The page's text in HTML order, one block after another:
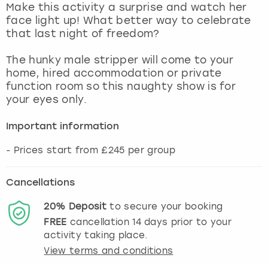
Make this activity a surprise and watch her
face light up! What better way to celebrate
that last night of freedom?
The hunky male stripper will come to your
home, hired accommodation or private
function room so this naughty show is for
your eyes only.
Important information
- Prices start from £245 per group
Cancellations
20% Depositto secure your booking
FREE cancellation14days prior to your
activity taking place.
View terms and conditions
Nottingham
View more